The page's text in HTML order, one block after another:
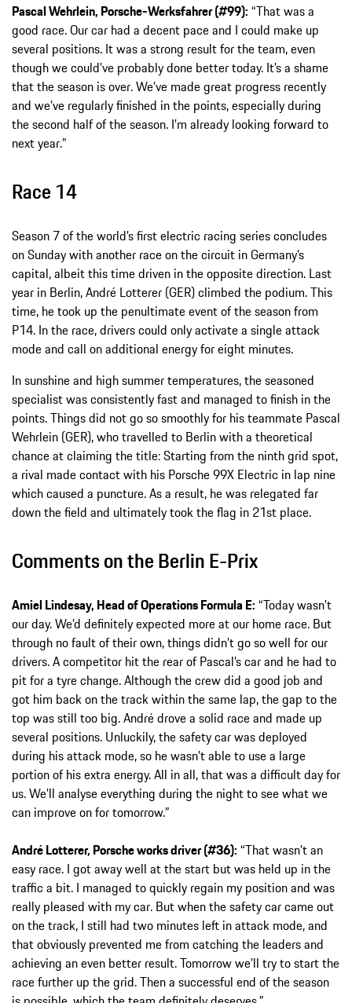
Pascal Wehrlein, Porsche-Werksfahrer (#99): “That was a
good race. Our car had a decent pace and I could make up
several positions. It was a strong result for the team, even
though we could’ve probably done better today. It’s a shame
that the season is over. We’ve made great progress recently
and we’ve regularly finished in the points, especially during
the second half of the season. I’m already looking forward to
next year.”
Race 14
Season 7 of the world’s first electric racing series concludes
on Sunday with another race on the circuit in Germany’s
capital, albeit this time driven in the opposite direction. Last
year in Berlin, André Lotterer (GER) climbed the podium. This
time, he took up the penultimate event of the season from
P14. In the race, drivers could only activate a single attack
mode and call on additional energy for eight minutes.
In sunshine and high summer temperatures, the seasoned
specialist was consistently fast and managed to finish in the
points. Things did not go so smoothly for his teammate Pascal
Wehrlein (GER), who travelled to Berlin with a theoretical
chance at claiming the title: Starting from the ninth grid spot,
a rival made contact with his Porsche 99X Electric in lap nine
which caused a puncture. As a result, he was relegated far
down the field and ultimately took the flag in 21st place.
Comments on the Berlin E-Prix
Amiel Lindesay, Head of Operations Formula E: “Today wasn’t
our day. We’d definitely expected more at our home race. But
through no fault of their own, things didn’t go so well for our
drivers. A competitor hit the rear of Pascal’s car and he had to
pit for a tyre change. Although the crew did a good job and
got him back on the track within the same lap, the gap to the
top was still too big. André drove a solid race and made up
several positions. Unluckily, the safety car was deployed
during his attack mode, so he wasn’t able to use a large
portion of his extra energy. All in all, that was a difficult day for
us. We’ll analyse everything during the night to see what we
can improve on for tomorrow.”
André Lotterer, Porsche works driver (#36): “That wasn’t an
easy race. I got away well at the start but was held up in the
traffic a bit. I managed to quickly regain my position and was
really pleased with my car. But when the safety car came out
on the track, I still had two minutes left in attack mode, and
that obviously prevented me from catching the leaders and
achieving an even better result. Tomorrow we’ll try to start the
race further up the grid. Then a successful end of the season